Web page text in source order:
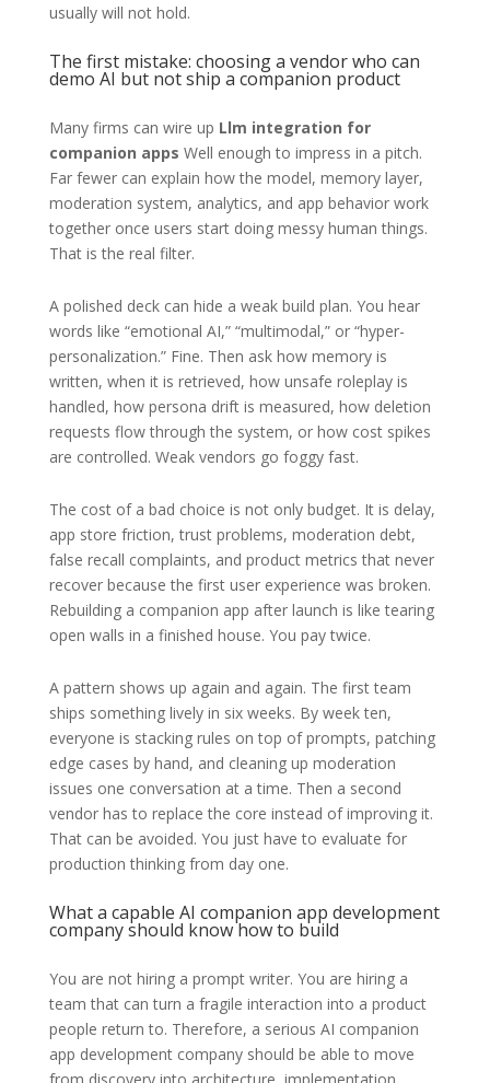
usually will not hold.
The first mistake: choosing a vendor who can
demo AI but not ship a companion product
Many firms can wire up Llm integration for
companion apps Well enough to impress in a pitch.
Far fewer can explain how the model, memory layer,
moderation system, analytics, and app behavior work
together once users start doing messy human things.
That is the real filter.
A polished deck can hide a weak build plan. You hear
words like “emotional AI,” “multimodal,” or “hyper-
personalization.” Fine. Then ask how memory is
written, when it is retrieved, how unsafe roleplay is
handled, how persona drift is measured, how deletion
requests flow through the system, or how cost spikes
are controlled. Weak vendors go foggy fast.
The cost of a bad choice is not only budget. It is delay,
app store friction, trust problems, moderation debt,
false recall complaints, and product metrics that never
recover because the first user experience was broken.
Rebuilding a companion app after launch is like tearing
open walls in a finished house. You pay twice.
A pattern shows up again and again. The first team
ships something lively in six weeks. By week ten,
everyone is stacking rules on top of prompts, patching
edge cases by hand, and cleaning up moderation
issues one conversation at a time. Then a second
vendor has to replace the core instead of improving it.
That can be avoided. You just have to evaluate for
production thinking from day one.
What a capable AI companion app development
company should know how to build
You are not hiring a prompt writer. You are hiring a
team that can turn a fragile interaction into a product
people return to. Therefore, a serious AI companion
app development company should be able to move